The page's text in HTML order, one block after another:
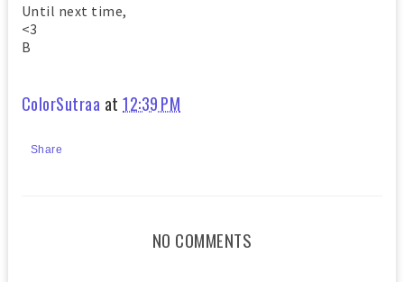
Until next time,
<3
B
ColorSutraa at12:39 PM
Share
NO COMMENTS